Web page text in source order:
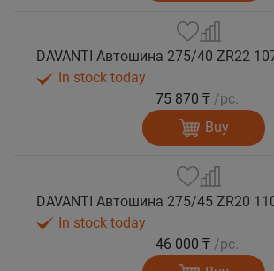
In stock today
75 870 ₸ /pc.
Buy
In stock today
46 000 ₸ /pc.